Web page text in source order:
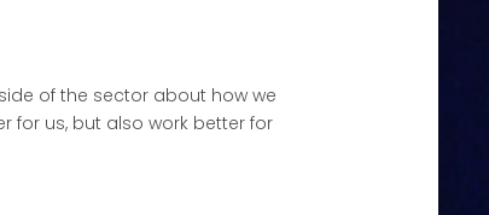
of the sector about how we
for us, but also work better for